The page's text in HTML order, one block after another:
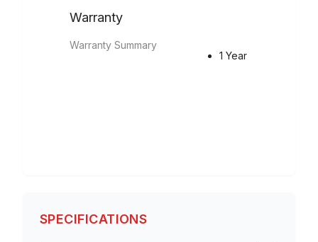
Warranty
Warranty Summary
1 Year
SPECIFICATIONS